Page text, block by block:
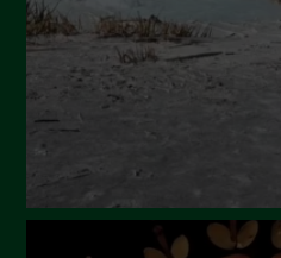
January 2024
December 2023
November 2023